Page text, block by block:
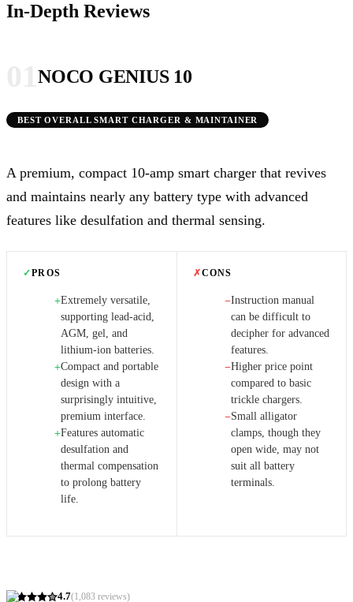
In-Depth Reviews
NOCO GENIUS 10
BEST OVERALL SMART CHARGER & MAINTAINER
4.7(1,083 reviews)
A premium, compact 10-amp smart charger that revives
and maintains nearly any battery type with advanced
features like desulfation and thermal sensing.
✓PROS
+Extremely versatile,
supporting lead-acid,
AGM, gel, and
lithium-ion batteries.
+Compact and portable
design with a
surprisingly intuitive,
premium interface.
+Features automatic
desulfation and
thermal compensation
to prolong battery
life.
✗CONS
−Instruction manual
can be difficult to
decipher for advanced
features.
−Higher price point
compared to basic
trickle chargers.
−Small alligator
clamps, though they
open wide, may not
suit all battery
terminals.